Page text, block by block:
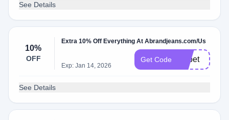
See Details
10%
OFF
Extra 10% Off Everything At Abrandjeans.com/Us
Exp: Jan 14, 2026
Get Code Adbet
See Details